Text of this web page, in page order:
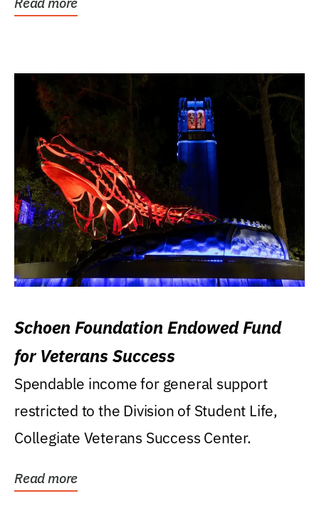
Schoen Foundation Endowed Fund
for Veterans Success
Spendable income for general support
restricted to the Division of Student Life,
Collegiate Veterans Success Center.
Read more